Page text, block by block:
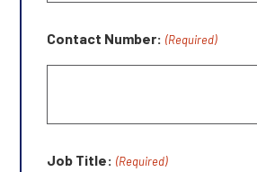
Contact Number: (Required)
Job Title: (Required)